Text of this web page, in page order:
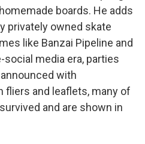
boards. He adds
privately owned skate
like Banzai Pipeline and
social media era, parties
with
fliers and leaflets, many of
and are shown in